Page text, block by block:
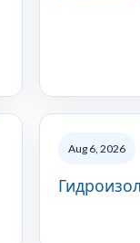
Aug 6, 2026